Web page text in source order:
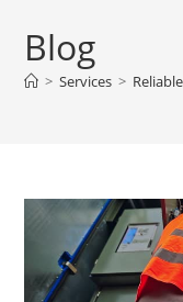
Blog
> Services >